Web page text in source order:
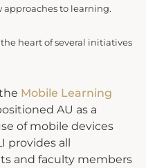
approaches to learning.
heart of several initiatives
Mobile Learning
AU as a
of mobile devices
provides all
and faculty members